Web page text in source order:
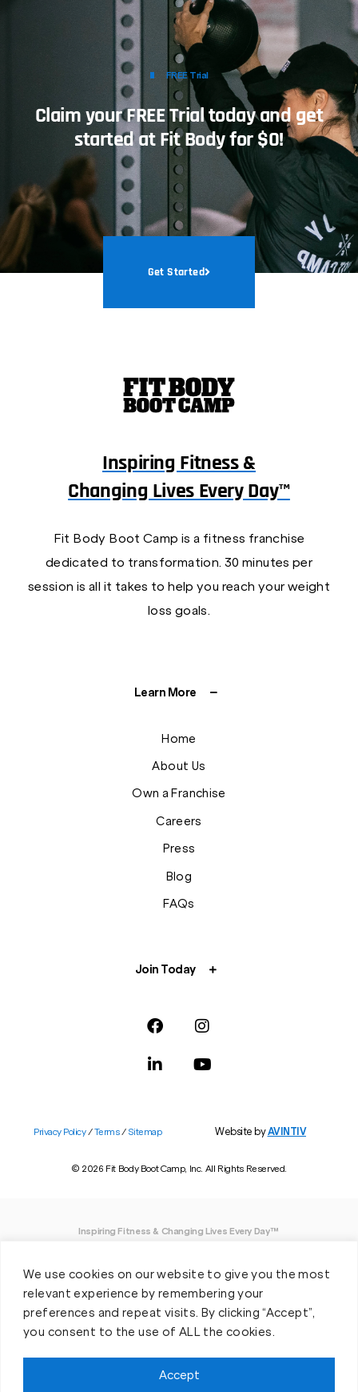
We use cookies on our website to give you the most
relevant experience by remembering your
preferences and repeat visits. By clicking “Accept”,
you consent to the use of ALL the cookies.
Accept
FREE Trial
Claim your FREE Trial today and get
started at Fit Body for $0!
Get Started
Inspiring Fitness &
Changing Lives Every Day™
Fit Body Boot Camp is a fitness franchise
dedicated to transformation. 30 minutes per
session is all it takes to help you reach your weight
loss goals.
Learn More
Home
About Us
Own a Franchise
Careers
Press
Blog
FAQs
Join Today
© 2026 Fit Body Boot Camp, Inc. All Rights Reserved.
Website byAVINTIV
Privacy Policy /Terms/ Sitemap
Inspiring Fitness & Changing Lives Every Day™
every effort to provide accurate information here. However, we do not guarantee
any specific results from our program, as results may vary based on the time,
effort and commitment that you invest into a fitness program.
*Valid at participating locations only. Conditions apply. See locations for details.
guest membership terms, and COVID-19 related capacity restrictions. Classes